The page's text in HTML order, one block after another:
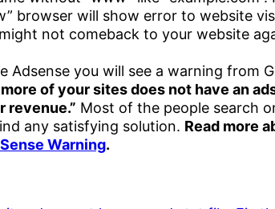
browser will show error to website
not comeback to your website
Adsense you will see a warning from
more of your sites does not have an
revenue.” Most of the people search
any satisfying solution. Read more
Warning.